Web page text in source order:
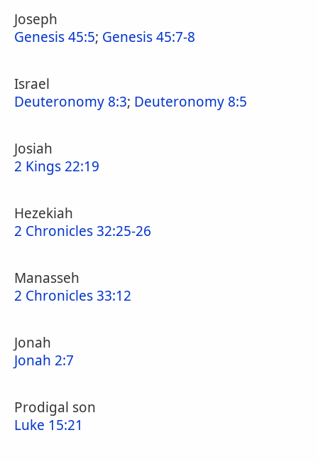
Joseph
Genesis 45:5; Genesis 45:7-8
Israel
Deuteronomy 8:3; Deuteronomy 8:5
Josiah
2 Kings 22:19
Hezekiah
2 Chronicles 32:25-26
Manasseh
2 Chronicles 33:12
Jonah
Jonah 2:7
Prodigal son
Luke 15:21